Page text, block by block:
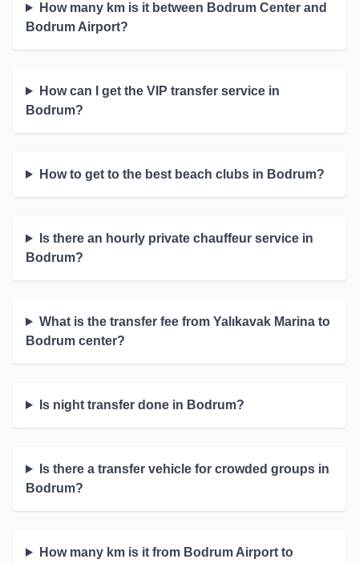
How many km is it between Bodrum Center and
Bodrum Airport?
How can I get the VIP transfer service in
Bodrum?
How to get to the best beach clubs in Bodrum?
Is there an hourly private chauffeur service in
Bodrum?
What is the transfer fee from Yalıkavak Marina to
Bodrum center?
Is night transfer done in Bodrum?
Is there a transfer vehicle for crowded groups in
Bodrum?
How many km is it from Bodrum Airport to